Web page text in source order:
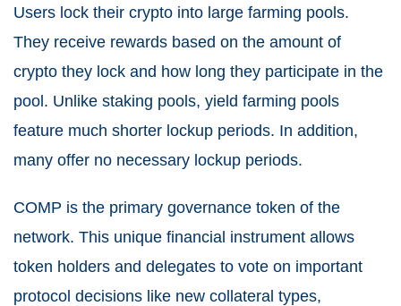
Users lock their crypto into large farming pools.
They receive rewards based on the amount of
crypto they lock and how long they participate in the
pool. Unlike staking pools, yield farming pools
feature much shorter lockup periods. In addition,
many offer no necessary lockup periods.
COMP is the primary governance token of the
network. This unique financial instrument allows
token holders and delegates to vote on important
protocol decisions like new collateral types,